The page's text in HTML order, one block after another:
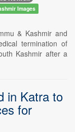
Images
& Kashmir and
termination of
Kashmir after a
in Katra to
for